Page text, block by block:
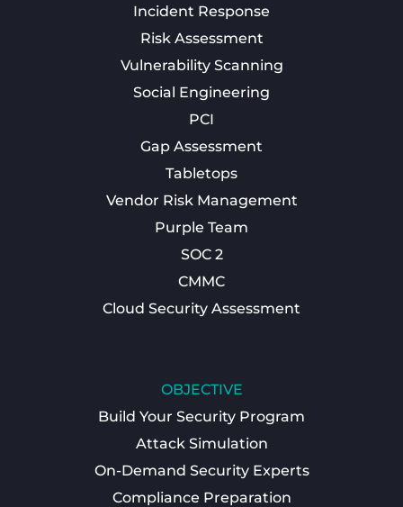
Incident Response
Risk Assessment
Vulnerability Scanning
Social Engineering
PCI
Gap Assessment
Tabletops
Vendor Risk Management
Purple Team
SOC 2
CMMC
Cloud Security Assessment
OBJECTIVE
Build Your Security Program
Attack Simulation
On-Demand Security Experts
Compliance Preparation